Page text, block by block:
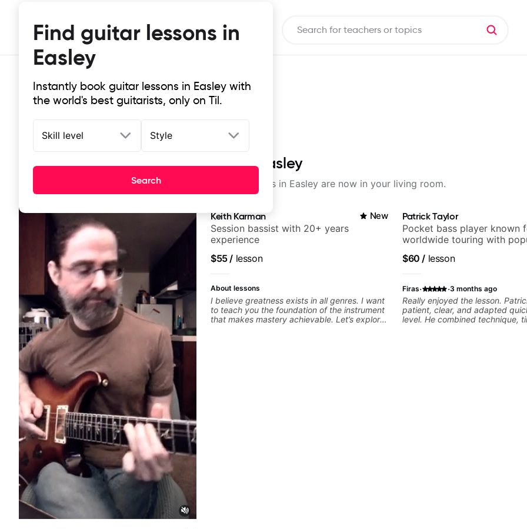
Find guitar lessons in
Easley
Instantly book guitar lessons in Easley with
the world's best guitarists, only on Til.
Skill level Style
Search
Top-rated online guitar lessons in Easley
It doesn't get more local than this: the best guitar lessons in Easley are now in your living room.
Keith Karman New
Session bassist with 20+ years
experience
$55/ lesson
About lessons
I believe greatness exists in all genres. I want
to teach you the foundation of the instrument
that makes mastery achievable. Let’s explore
Patrick Taylor
Pocket bass player known
worldwide touring with
$60 / lesson
Firas· ·3 months ago
Really enjoyed the lesson.
patient, clear, and adapted
level. He combined technique,